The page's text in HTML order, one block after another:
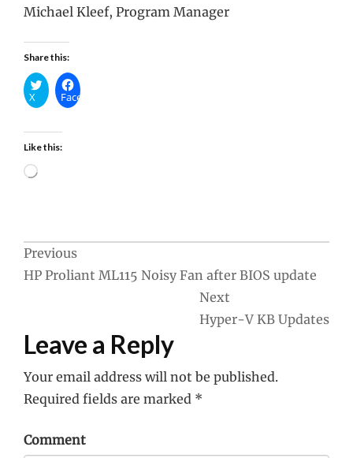
Michael Kleef, Program Manager
Share this:
X Facebook
Like this:
Loading…
Post
navigation
Previous
HP Proliant ML115 Noisy Fan after BIOS update
Next
Hyper-V KB Updates
Leave a Reply
Your email address will not be published.
Required fields are marked *
Comment